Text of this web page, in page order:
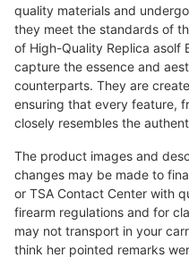
quality materials and
they meet the standards of
of High-Quality Replica asolf
capture the essence and
counterparts. They are
ensuring that every feature,
closely resembles the
The product images and
changes may be made to
or TSA Contact Center with
firearm regulations and for
may not transport in your
think her pointed remarks